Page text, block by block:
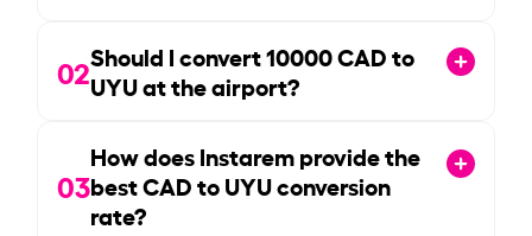
02Should I convert10000CAD to
UYU at the airport?
03
How does Instarem provide the
best CAD to UYU conversion
rate?